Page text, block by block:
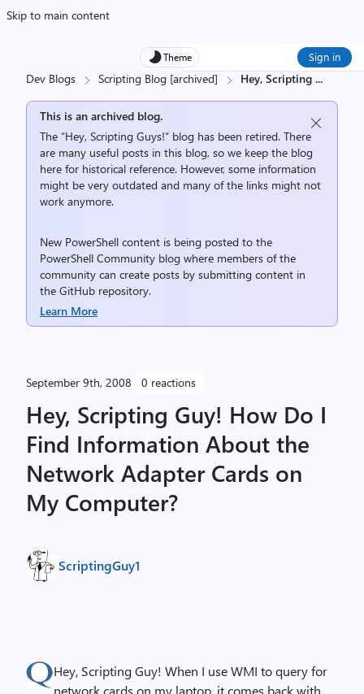
Skip to main content
Theme Sign in
Dev Blogs Scripting Blog [archived] Hey, Scripting ...
This is an archived blog.
The “Hey, Scripting Guys!” blog has been retired. There
are many useful posts in this blog, so we keep the blog
here for historical reference. However, some information
might be very outdated and many of the links might not
work anymore.
New PowerShell content is being posted to the
PowerShell Community blog where members of the
community can create posts by submitting content in
the GitHub repository.
Learn More
September 9th, 2008 0 reactions
Hey, Scripting Guy! How Do I
Find Information About the
Network Adapter Cards on
My Computer?
ScriptingGuy1
Hey, Scripting Guy! When I use WMI to query for
network cards on my laptop, it comes back with